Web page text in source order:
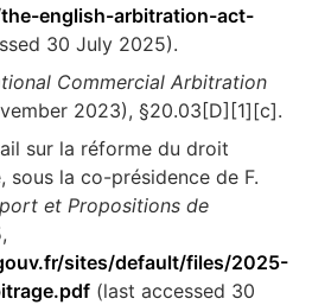
english-arbitration-act-
30 July 2025).
Commercial Arbitration
2023), §20.03[D][1][c].
sur la réforme du droit
sous la co-présidence de F.
et Propositions de
sites/default/files/2025-
(last accessed 30